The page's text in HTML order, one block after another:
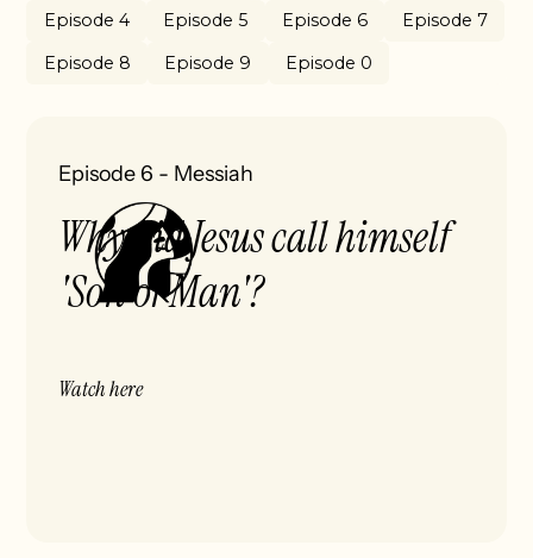
Episode 4
Episode 5 Episode 6
Episode 7
Episode 8
Episode 9 Episode 0
Episode 6 - Messiah
Why did Jesus call himself
'Son of Man'?
Watch here